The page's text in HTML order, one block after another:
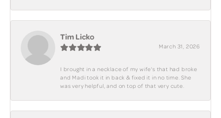
Tim Licko
March 31, 2026
I brought in a necklace of my wife's that had broke
and Madi took it in back & fixed it in no time. She
was very helpful, and on top of that very cute.